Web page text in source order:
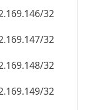
32
32
32
32